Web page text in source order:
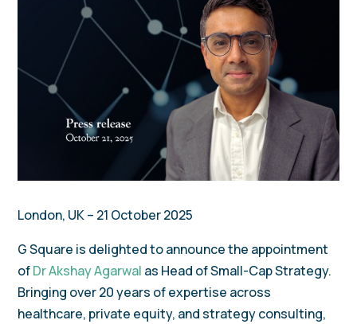
London, UK – 21 October 2025
G Square is delighted to announce the appointment
ofDr Akshay Agarwal as Head of Small-Cap Strategy.
Bringing over 20 years of expertise across
healthcare, private equity, and strategy consulting,